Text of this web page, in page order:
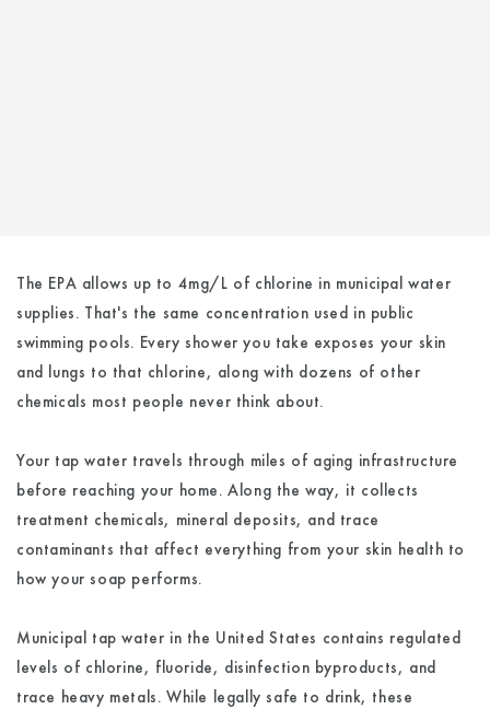
The EPA allows up to 4mg/L of chlorine in municipal water
supplies. That's the same concentration used in public
swimming pools. Every shower you take exposes your skin
and lungs to that chlorine, along with dozens of other
chemicals most people never think about.
Your tap water travels through miles of aging infrastructure
before reaching your home. Along the way, it collects
treatment chemicals, mineral deposits, and trace
contaminants that affect everything from your skin health to
how your soap performs.
Municipal tap water in the United States contains regulated
levels of chlorine, fluoride, disinfection byproducts, and
trace heavy metals. While legally safe to drink, these